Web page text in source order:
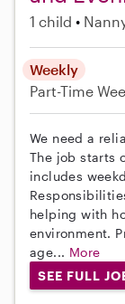
1 child
Weekly
Part-Time
We need a
The job starts
includes
helping with
environment.
age... More
SEE FULL